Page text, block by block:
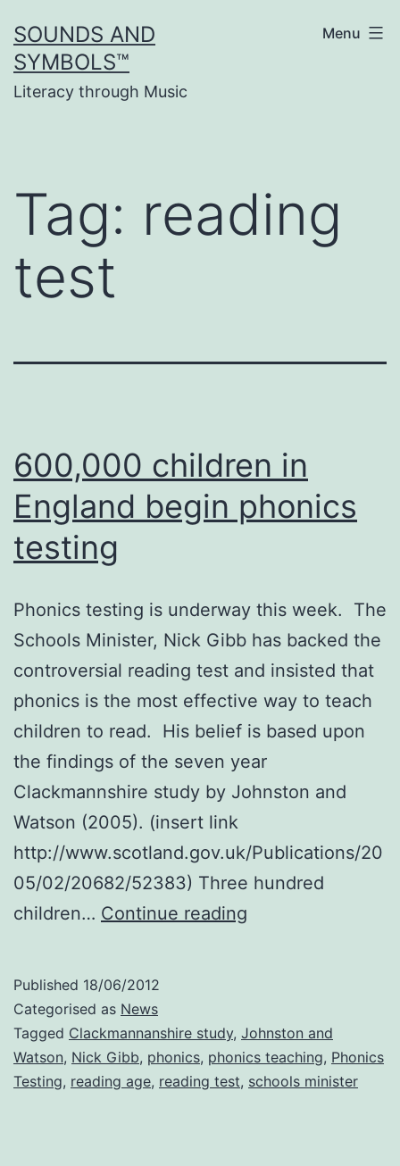
to
content
SOUNDS AND
SYMBOLS™
Literacy through Music
Menu
Tag: reading
test
600,000 children in
England begin phonics
testing
Phonics testing is underway this week. The
Schools Minister, Nick Gibb has backed the
controversial reading test and insisted that
phonics is the most effective way to teach
children to read. His belief is based upon
the findings of the seven year
Clackmannshire study by Johnston and
Watson (2005). (insert link
http://www.scotland.gov.uk/Publications/20
05/02/20682/52383) Three hundred
children… Continue reading
begin
phonics
testing
Published 18/06/2012
Categorised as News
Tagged Clackmannanshire study, Johnston and
Watson, Nick Gibb, phonics, phonics teaching, Phonics
Testing, reading age, reading test, schools minister